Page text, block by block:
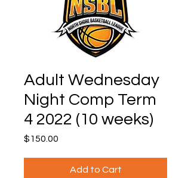
Adult Wednesday
Night Comp Term
4 2022 (10 weeks)
$150.00
Add to Cart